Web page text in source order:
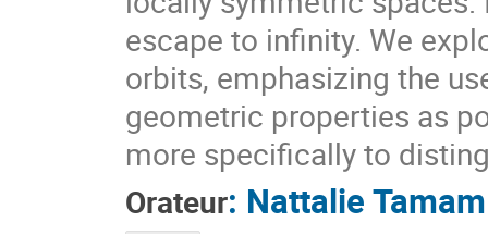
escape to infinity. We
orbits, emphasizing the
geometric properties as
more specifically to
Orateur: Nattalie Tamam